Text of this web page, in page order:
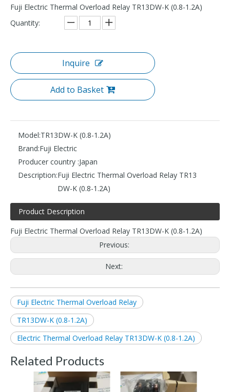
Fuji Electric Thermal Overload Relay TR13DW-K (0.8-1.2A)
Quantity:
Inquire
Add to Basket
Model:TR13DW-K (0.8-1.2A)
Brand:Fuji Electric
Producer country :Japan
Description:Fuji Electric Thermal Overload Relay TR13
DW-K (0.8-1.2A)
Product Description
Fuji Electric Thermal Overload Relay TR13DW-K (0.8-1.2A)
Previous:
Next:
Fuji Electric Thermal Overload Relay
TR13DW-K (0.8-1.2A)
Electric Thermal Overload Relay TR13DW-K (0.8-1.2A)
Related Products